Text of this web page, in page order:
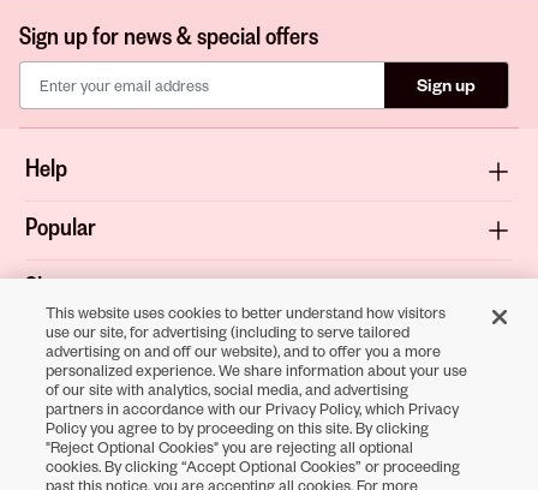
Sign up for news & special offers
Sign up
Help
Popular
Shop
About
Terms & Privacy
This website uses cookies to better understand how visitors
use our site, for advertising (including to serve tailored
advertising on and off our website), and to offer you a more
personalized experience. We share information about your use
of our site with analytics, social media, and advertising
partners in accordance with our Privacy Policy, which Privacy
Policy you agree to by proceeding on this site. By clicking
"Reject Optional Cookies" you are rejecting all optional
cookies. By clicking “Accept Optional Cookies” or proceeding
past this notice, you are accepting all cookies. For more